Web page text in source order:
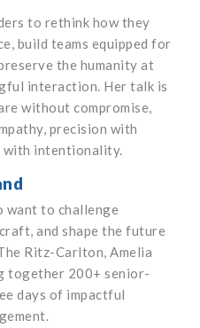
to rethink how they
build teams equipped for
the humanity at
interaction. Her talk is
without compromise,
precision with
with intentionality.
want to challenge
and shape the future
Ritz-Carlton, Amelia
together 200+ senior-
days of impactful